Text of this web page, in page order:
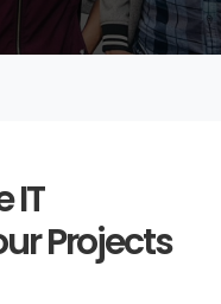
IT
Projects